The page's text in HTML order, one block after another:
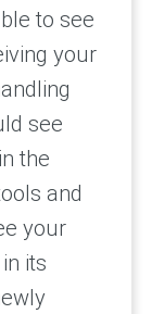
to see
your
see
the
and
your
its